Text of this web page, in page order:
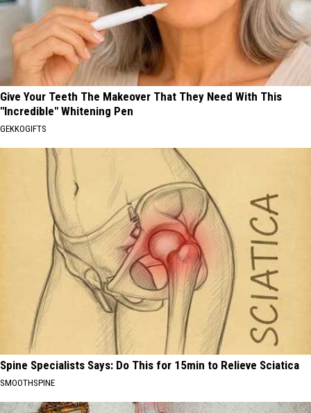
Give Your Teeth The Makeover That They Need With This
"Incredible" Whitening Pen
GEKKOGIFTS
Spine Specialists Says: Do This for 15min to Relieve Sciatica
SMOOTHSPINE